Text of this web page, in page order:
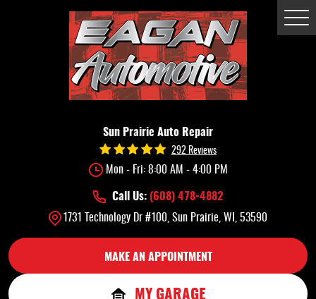
Sun Prairie Auto Repair
292 Reviews
Mon - Fri: 8:00 AM - 4:00 PM
Call Us: (608) 478-4882
1731 Technology Dr #100, Sun Prairie, WI, 53590
MAKE AN APPOINTMENT
MY GARAGE